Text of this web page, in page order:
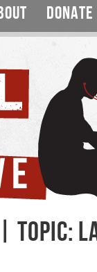
DONATE
TOPIC: